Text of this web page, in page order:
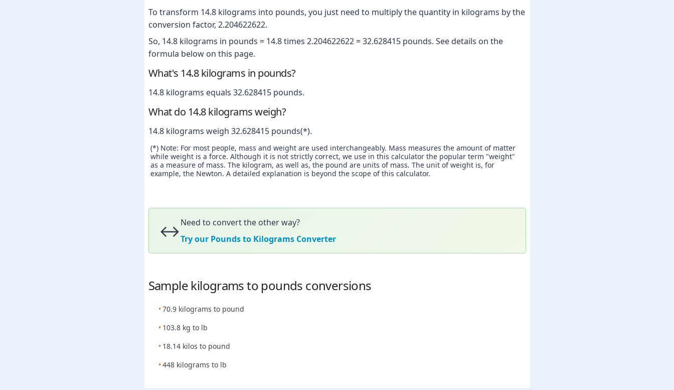
To transform 14.8 kilograms into pounds, you just need to multiply the quantity in kilograms by the
conversion factor, 2.204622622.
So, 14.8 kilograms in pounds = 14.8 times 2.204622622 = 32.628415 pounds. See details on the
formula below on this page.
What's 14.8 kilograms in pounds?
14.8 kilograms equals 32.628415 pounds.
What do 14.8 kilograms weigh?
14.8 kilograms weigh 32.628415 pounds(*).
(*) Note: For most people, mass and weight are used interchangeably. Mass measures the amount of matter
while weight is a force. Although it is not strictly correct, we use in this calculator the popular term "weight"
as a measure of mass. The kilogram, as well as, the pound are units of mass. The unit of weight is, for
example, the Newton. A detailed explanation is beyond the scope of this calculator.
↔️Need to convert the other way?
Try our Pounds to Kilograms Converter
Sample kilograms to pounds conversions
70.9 kilograms to pound
103.8 kg to lb
18.14 kilos to pound
448 kilograms to lb